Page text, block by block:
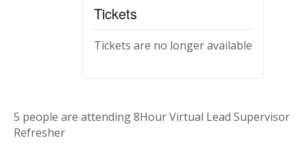
Tickets
Tickets are no longer available
5 people are attending 8Hour Virtual Lead Supervisor
Refresher